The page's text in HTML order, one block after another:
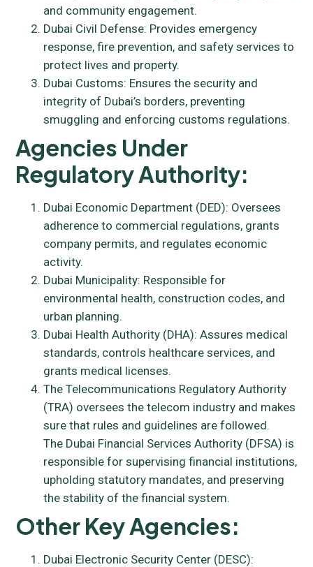
and community engagement.
Dubai Civil Defense: Provides emergency
response, fire prevention, and safety services to
protect lives and property.
Dubai Customs: Ensures the security and
integrity of Dubai’s borders, preventing
smuggling and enforcing customs regulations.
Agencies Under
Regulatory Authority:
Dubai Economic Department (DED): Oversees
adherence to commercial regulations, grants
company permits, and regulates economic
activity.
Dubai Municipality: Responsible for
environmental health, construction codes, and
urban planning.
Dubai Health Authority (DHA): Assures medical
standards, controls healthcare services, and
grants medical licenses.
The Telecommunications Regulatory Authority
(TRA) oversees the telecom industry and makes
sure that rules and guidelines are followed.
The Dubai Financial Services Authority (DFSA) is
responsible for supervising financial institutions,
upholding statutory mandates, and preserving
the stability of the financial system.
Other Key Agencies:
Dubai Electronic Security Center (DESC):